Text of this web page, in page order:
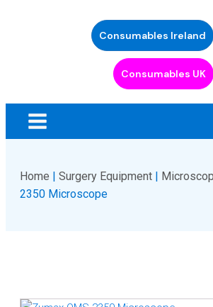
Consumables Ireland
Consumables UK
Home | Surgery Equipment |
2350 Microscope